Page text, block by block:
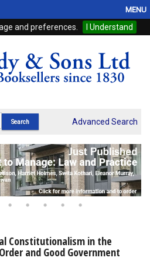
and preferences. I Understand
MENU
Advanced Search
Constitutionalism in the
and Good Government